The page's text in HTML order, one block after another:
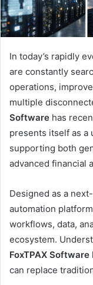
In today’s rapidly
are constantly
operations,
multiple
Software has
presents itself as a
supporting both
advanced financial
Designed as a
automation
workflows, data,
ecosystem.
FoxTPAX Software
can replace